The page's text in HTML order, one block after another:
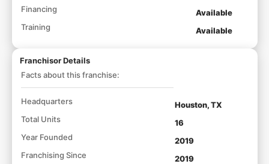
Financing
Available
Training
Available
Franchisor Details
Facts about this franchise:
Headquarters
Houston, TX
Total Units
16
Year Founded
2019
Franchising Since
2019